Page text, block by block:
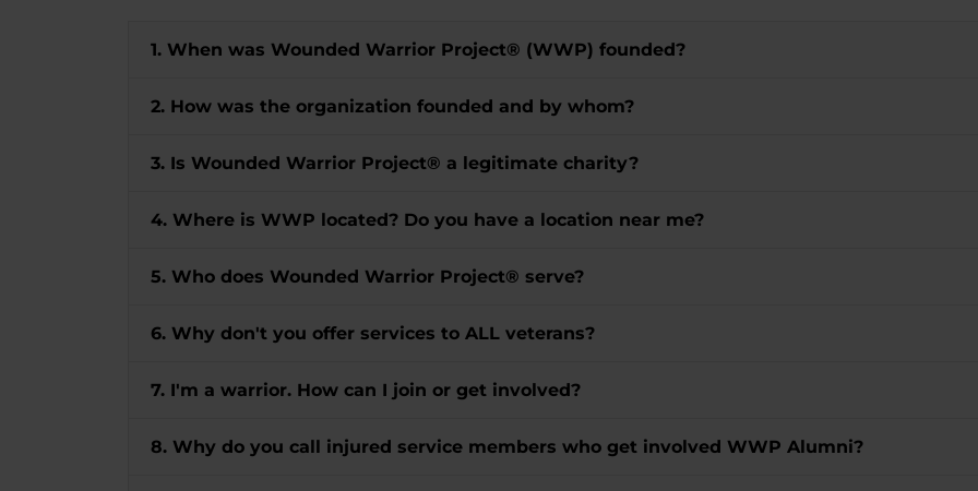
1. When was Wounded Warrior Project® (WWP) founded?
2. How was the organization founded and by whom?
3. Is Wounded Warrior Project® a legitimate charity?
4. Where is WWP located? Do you have a location near me?
5. Who does Wounded Warrior Project® serve?
6. Why don't you offer services to ALL veterans?
7. I'm a warrior. How can I join or get involved?
8. Why do you call injured service members who get involved WWP Alumni?